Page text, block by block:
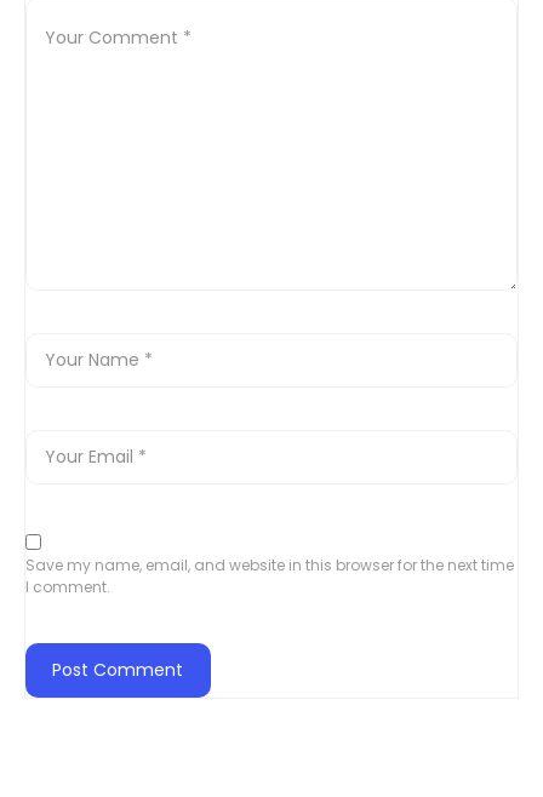
Save my name, email, and website in this browser for the next time
I comment.